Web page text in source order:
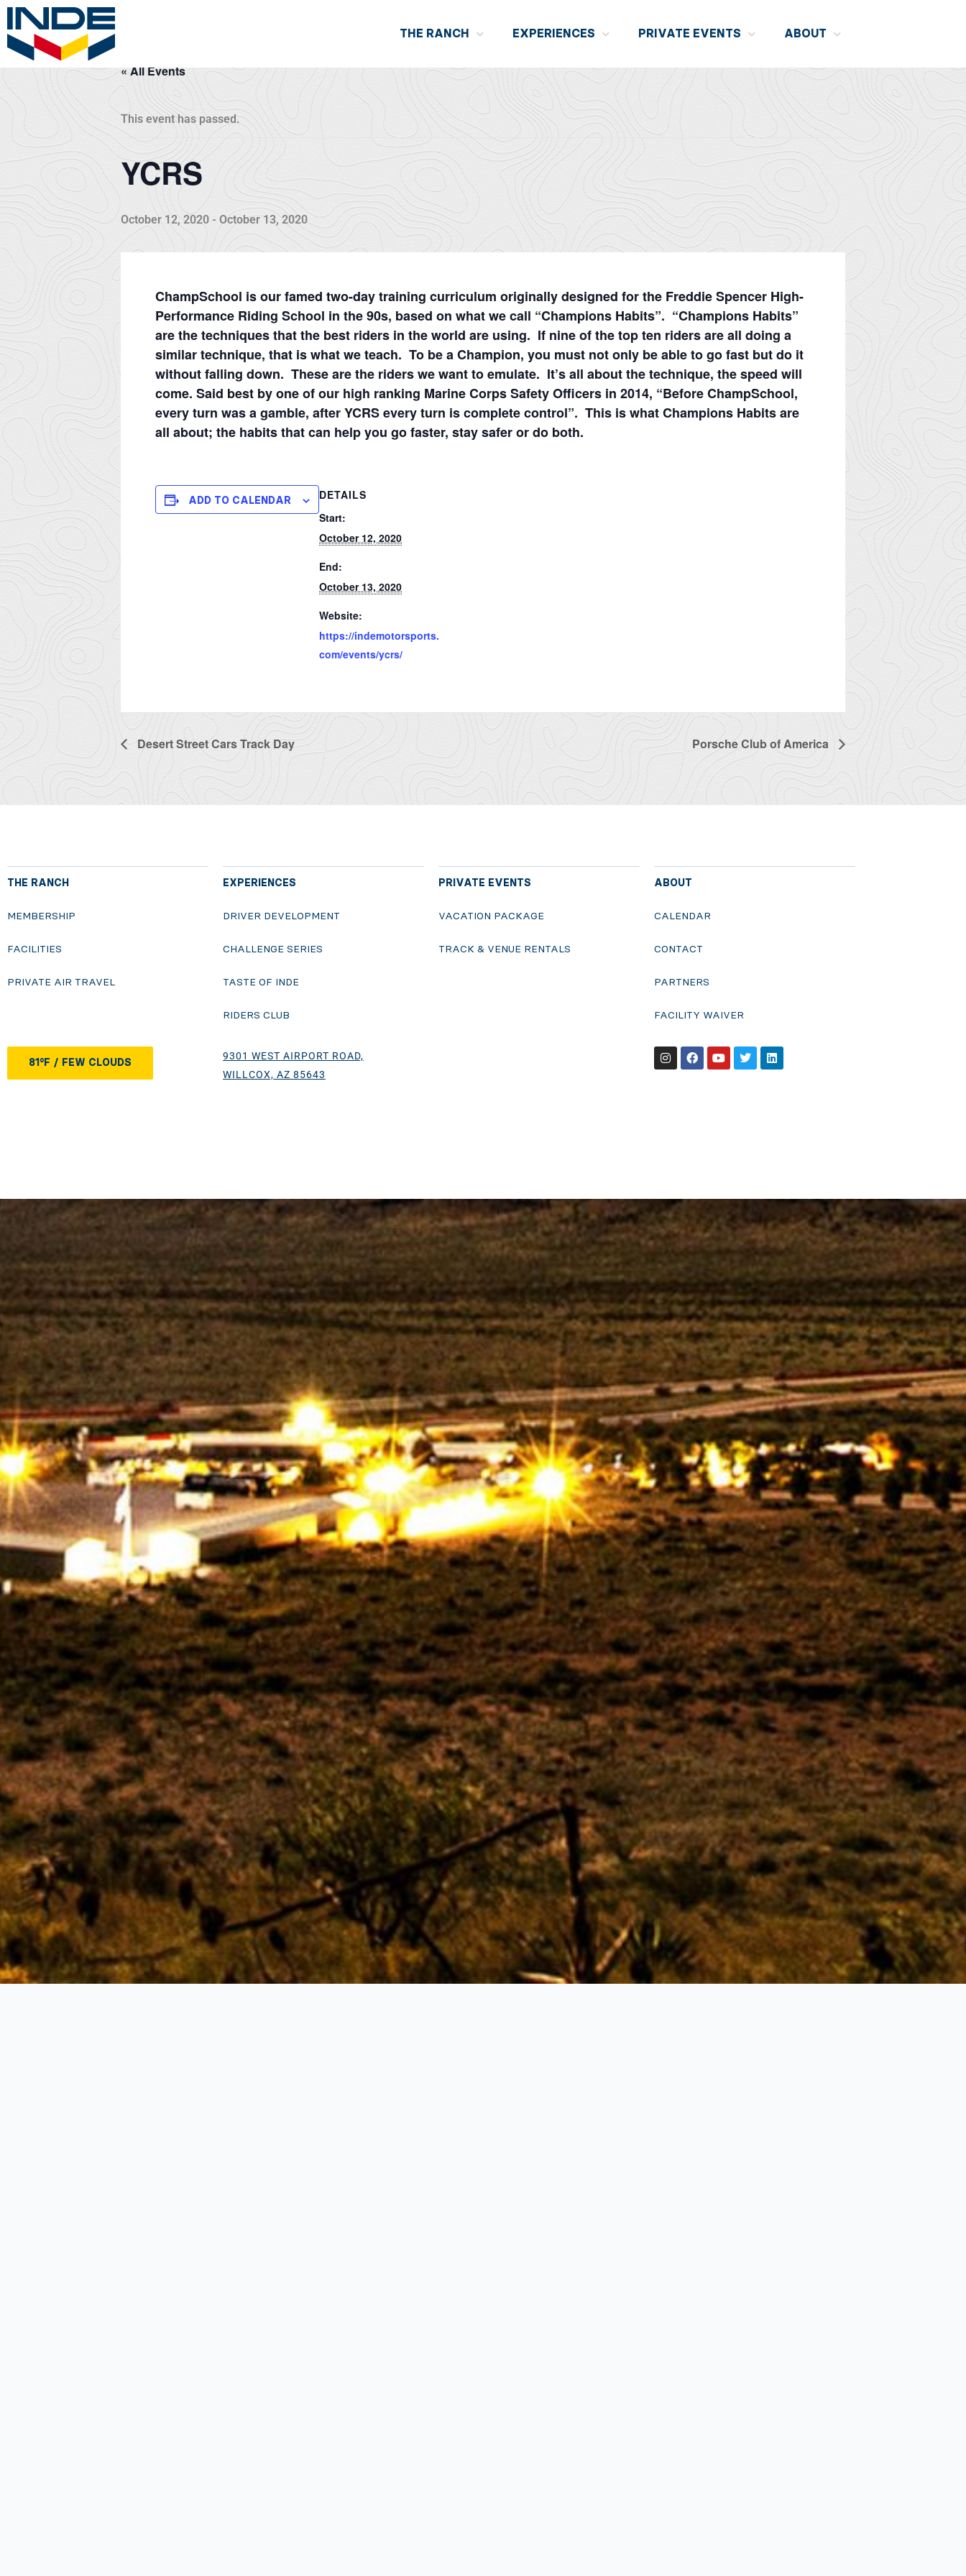
Skip
to
content
THE RANCH EXPERIENCES PRIVATE EVENTS ABOUT
« All Events
This event has passed.
YCRS
October 12, 2020 - October 13, 2020
ChampSchool is our famed two-day training curriculum originally designed for the Freddie Spencer High-
Performance Riding School in the 90s, based on what we call “Champions Habits”. “Champions Habits”
are the techniques that the best riders in the world are using. If nine of the top ten riders are all doing a
similar technique, that is what we teach. To be a Champion, you must not only be able to go fast but do it
without falling down. These are the riders we want to emulate. It’s all about the technique, the speed will
come. Said best by one of our high ranking Marine Corps Safety Officers in 2014, “Before ChampSchool,
every turn was a gamble, after YCRS every turn is complete control”. This is what Champions Habits are
all about; the habits that can help you go faster, stay safer or do both.
ADD TO CALENDAR
DETAILS
Start:
October 12, 2020
End:
October 13, 2020
Website:
https://indemotorsports.
com/events/ycrs/
Desert Street Cars Track Day Porsche Club of America
THE RANCH
MEMBERSHIP
FACILITIES
PRIVATE AIR TRAVEL
EXPERIENCES
DRIVER DEVELOPMENT
CHALLENGE SERIES
TASTE OF INDE
RIDERS CLUB
PRIVATE EVENTS
VACATION PACKAGE
TRACK & VENUE RENTALS
ABOUT
CALENDAR
CONTACT
PARTNERS
FACILITY WAIVER
81°F / FEW CLOUDS
9301 WEST AIRPORT ROAD,
WILLCOX, AZ 85643
InstagramFacebook
YoutubeTwitterLinkedin